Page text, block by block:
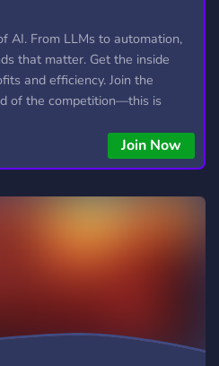
AI. From LLMs to automation,
that matter. Get the inside
and efficiency. Join the
of the competition—this is
Join Now